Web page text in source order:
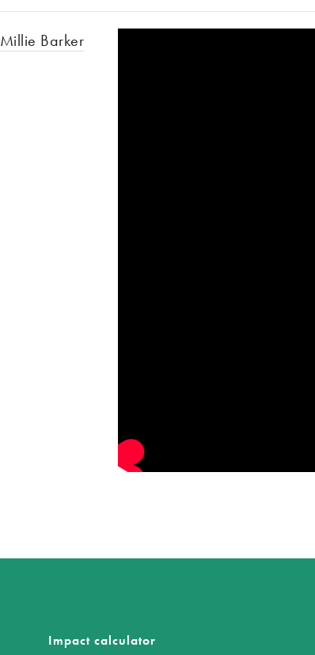
Millie Barker
Impact calculator